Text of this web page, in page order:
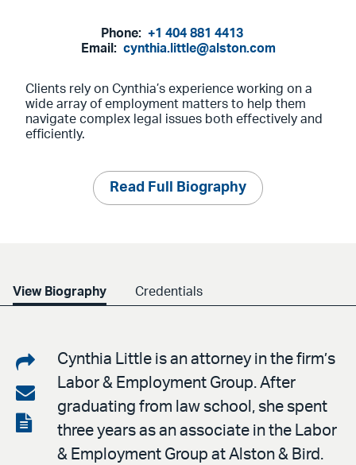
Phone: +1 404 881 4413
Email: cynthia.little@alston.com
Clients rely on Cynthia’s experience working on a
wide array of employment matters to help them
navigate complex legal issues both effectively and
efficiently.
Read Full Biography
View Biography Credentials
Share
on
LinkedIn
Share
via
email
View
Cynthia Little is an attorney in the firm’s
Labor & Employment Group. After
graduating from law school, she spent
three years as an associate in the Labor
& Employment Group at Alston & Bird.